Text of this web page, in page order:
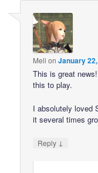
Meli onJanuary
This is great
this to play.
I absolutely loved
it several times
Reply ↓